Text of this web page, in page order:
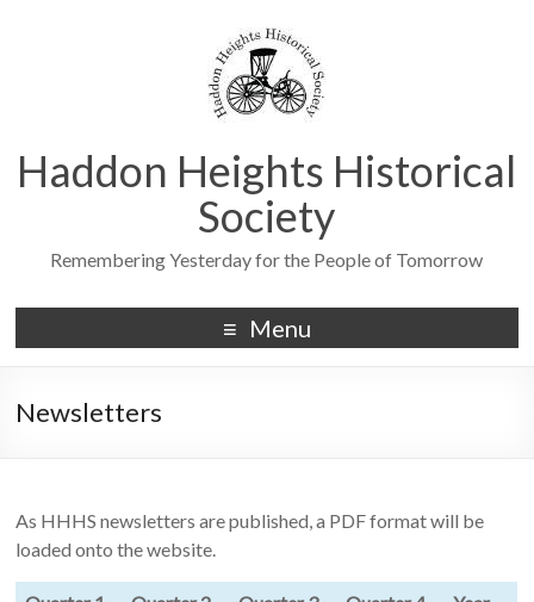
Haddon Heights Historical
Society
Remembering Yesterday for the People of Tomorrow
Menu
Newsletters
As HHHS newsletters are published, a PDF format will be
loaded onto the website.